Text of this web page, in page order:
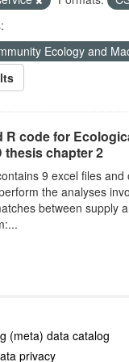
Ecology and
R code for
thesis chapter 2
9 excel files and
the analyses
between supply
(meta) data catalog
privacy